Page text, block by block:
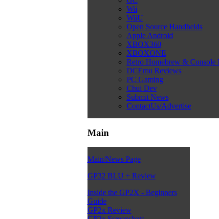
Wii
WiiU
Open Source Handhelds
Apple Android
XBOX360
XBOXONE
Retro Homebrew & Console
DCEmu Reviews
PC Gaming
Chui Dev
Submit News
ContactUs/Advertise
Main
Main/News Page
GP32 BLU + Review
Inside the GP2X - Beginners
Guide
GP2x Review